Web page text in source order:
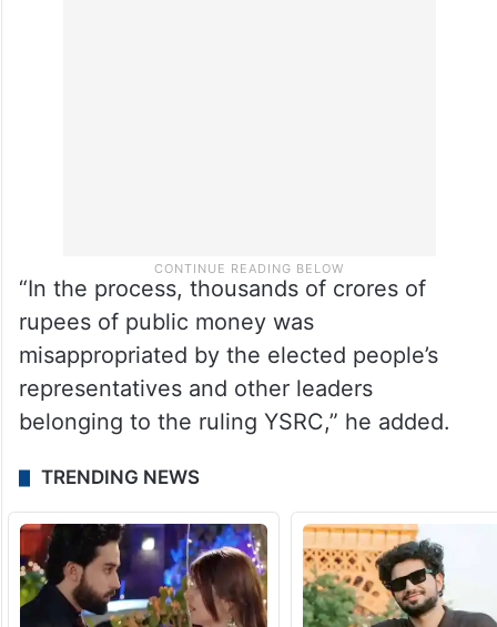
“In the process, thousands of crores of
rupees of public money was
misappropriated by the elected people’s
representatives and other leaders
belonging to the ruling YSRC,” he added.
TRENDING NEWS